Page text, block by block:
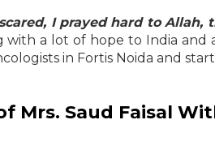
I prayed hard to
with a lot of hope to India and
in Fortis Noida and
Mrs. Saud Faisal